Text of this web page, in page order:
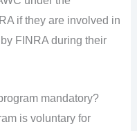
if they are involved in
FINRA during their
mandatory?
is voluntary for